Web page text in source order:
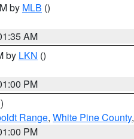
by MLB ()
AM
by LKN ()
PM
Range, White Pine County
PM